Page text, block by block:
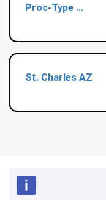
Proc-Type ...
St. Charles AZ